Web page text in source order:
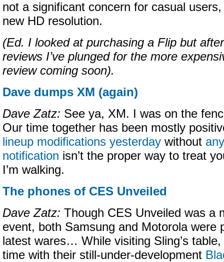
not a significant concern for casual
new HD resolution.
(Ed. I looked at purchasing a Flip but
reviews I’ve plunged for the more
review coming soon).
Dave dumps XM (again)
Dave Zatz: See ya, XM. I was on the
Our time together has been mostly
lineup modifications yesterday without
notification isn’t the proper way to treat
I’m walking.
The phones of CES Unveiled
Dave Zatz: Though CES Unveiled was a
event, both Samsung and Motorola were
latest wares… While visiting Sling’s
time with their still-under-development